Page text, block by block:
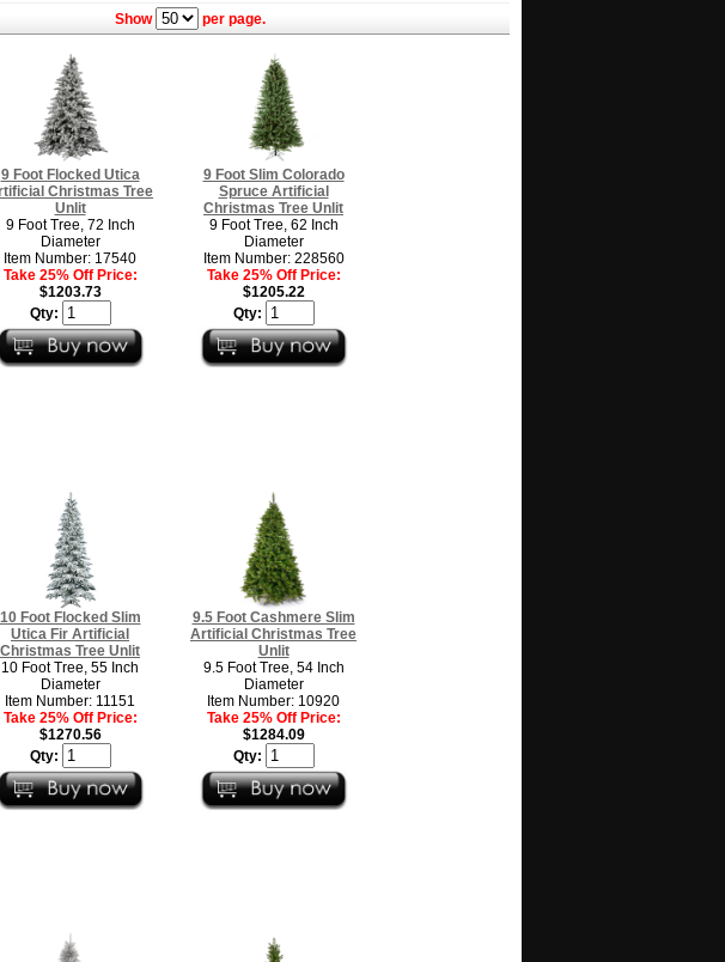
Show per page.
9 Foot Flocked Utica
Christmas Tree
Unlit
9 Foot Tree, 72 Inch
Diameter
Item Number: 17540
Take 25% Off Price:
$1203.73
Qty:
9 Foot Slim Colorado
Spruce Artificial
Christmas Tree Unlit
9 Foot Tree, 62 Inch
Diameter
Item Number: 228560
Take 25% Off Price:
$1205.22
Qty:
10 Foot Flocked Slim
Utica Fir Artificial
Christmas Tree Unlit
10 Foot Tree, 55 Inch
Diameter
Item Number: 11151
Take 25% Off Price:
$1270.56
Qty:
9.5 Foot Cashmere Slim
Artificial Christmas Tree
Unlit
9.5 Foot Tree, 54 Inch
Diameter
Item Number: 10920
Take 25% Off Price:
$1284.09
Qty: